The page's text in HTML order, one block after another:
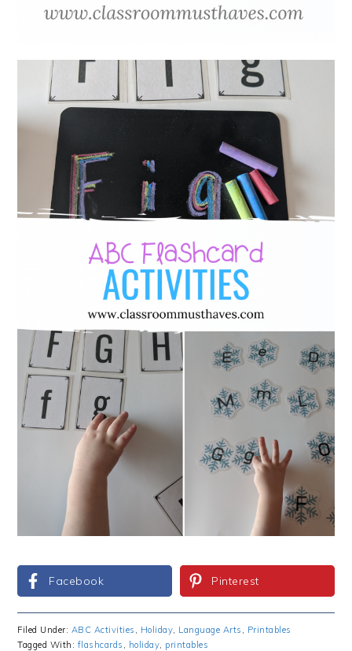
Facebook Pinterest
Filed Under: ABC Activities Holiday Language Arts
Printables
Tagged With: flashcards holiday printables